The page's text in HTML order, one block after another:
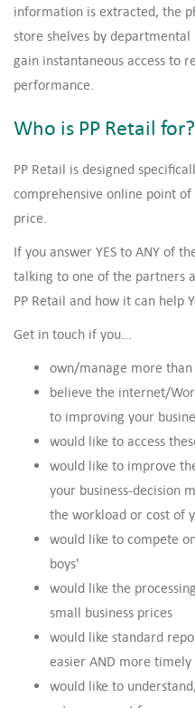
information is extracted, the
store shelves by
gain instantaneous access to
performance.
Who is PP Retail for?
PP Retail is designed
comprehensive online point
price.
If you answer YES to ANY of
talking to one of the partners
PP Retail and how it can help
Get in touch if you...
own/manage more than
believe the internet/
to improving your
would like to access
would like to improve
your business-decision
the workload or cost of
would like to compete
boys'
would like the
small business prices
would like standard
easier AND more timely
would like to